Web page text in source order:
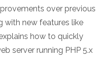
over previous
with new features like
how to quickly
server running PHP 5.x